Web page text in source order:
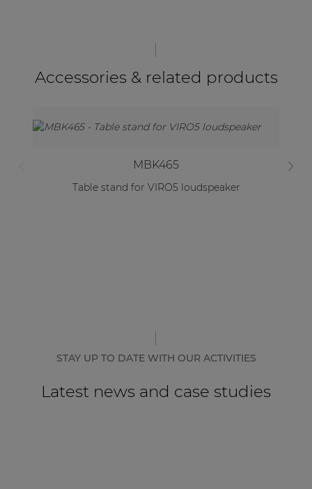
Accessories & related products
MBK465
Table stand for VIRO5 loudspeaker
STAY UP TO DATE WITH OUR ACTIVITIES
Latest news and case studies